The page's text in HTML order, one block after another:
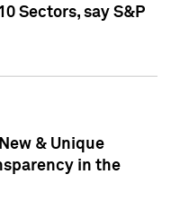
Sectors, say S&P
& Unique
in the